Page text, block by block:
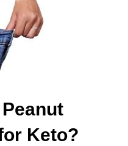
Keto?